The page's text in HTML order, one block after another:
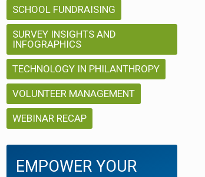
SCHOOL FUNDRAISING
SURVEY INSIGHTS AND
INFOGRAPHICS
TECHNOLOGY IN PHILANTHROPY
VOLUNTEER MANAGEMENT
WEBINAR RECAP
EMPOWER YOUR